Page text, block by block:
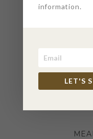
information.
LET'S